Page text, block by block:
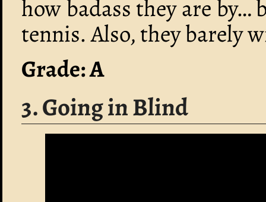
how badass they are by…
tennis. Also, they barely
Grade: A
3. Going in Blind